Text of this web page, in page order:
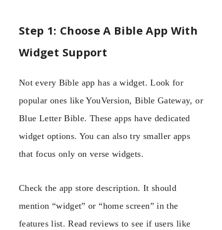
Step 1: Choose A Bible App With
Widget Support
Not every Bible app has a widget. Look for
popular ones like YouVersion, Bible Gateway, or
Blue Letter Bible. These apps have dedicated
widget options. You can also try smaller apps
that focus only on verse widgets.
Check the app store description. It should
mention “widget” or “home screen” in the
features list. Read reviews to see if users like